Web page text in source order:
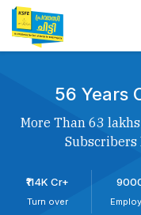
56 Years
More Than 63
Subscribers
₹114K Cr+
Turn over